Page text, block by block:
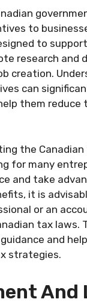
to
to
research and
creation.
can
them reduce
the
for many
and take
it is
or an
tax laws.
and
strategies.
And